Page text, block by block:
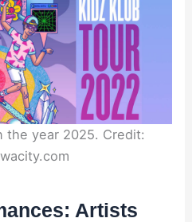
the year 2025. Credit:
Artists